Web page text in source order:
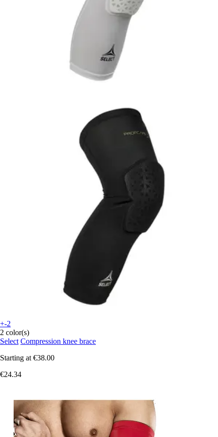
+-2
2 color(s)
Select Compression knee brace
Starting at €38.00
€24.34